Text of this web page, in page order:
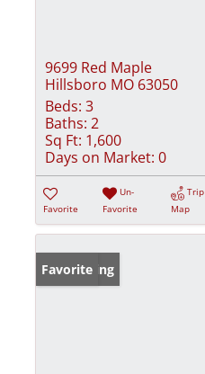
9699 Red Maple
Hillsboro MO 63050
Beds: 3
Baths: 2
Sq Ft: 1,600
Days on Market: 0
Favorite
Un-
Favorite
Trip
Map
New Listing
Favorite